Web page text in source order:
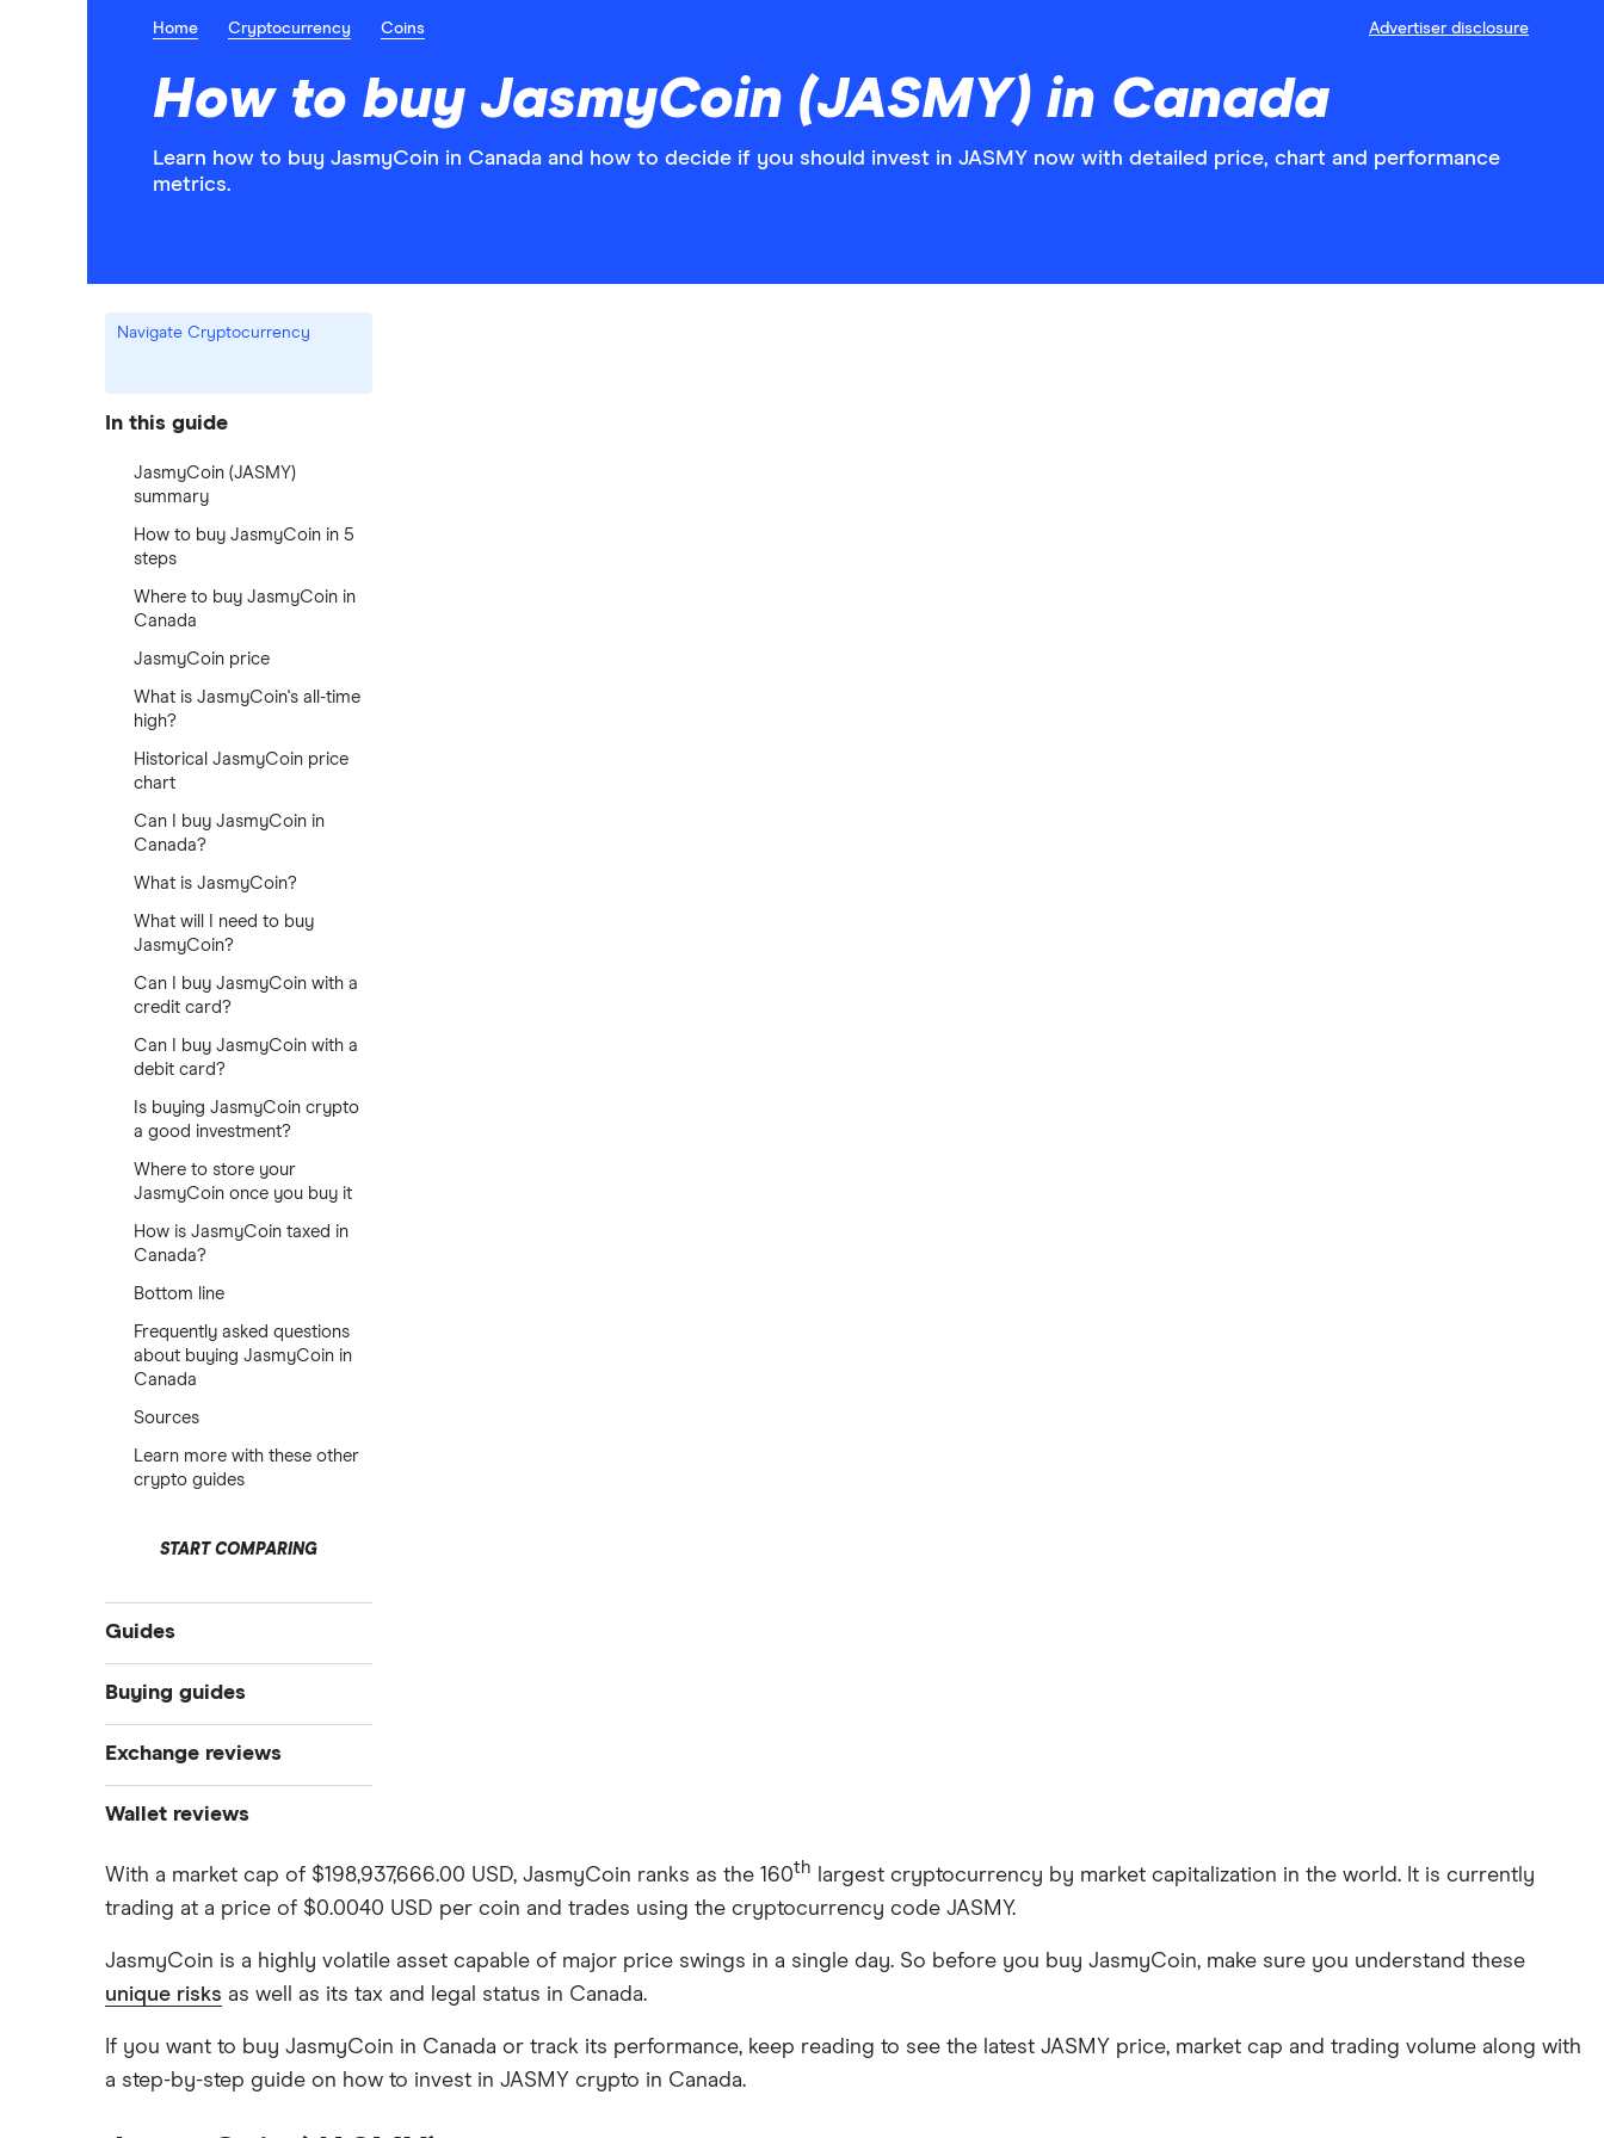
Home Cryptocurrency Coins Advertiser disclosure
How to buy JasmyCoin (JASMY) in Canada
Learn how to buy JasmyCoin in Canada and how to decide if you should invest in JASMY now with detailed price, chart and performance
metrics.
Navigate Cryptocurrency
In this guide
JasmyCoin (JASMY)
summary
How to buy JasmyCoin in 5
steps
Where to buy JasmyCoin in
Canada
JasmyCoin price
What is JasmyCoin's all-time
high?
Historical JasmyCoin price
chart
Can I buy JasmyCoin in
Canada?
What is JasmyCoin?
What will I need to buy
JasmyCoin?
Can I buy JasmyCoin with a
credit card?
Can I buy JasmyCoin with a
debit card?
Is buying JasmyCoin crypto
a good investment?
Where to store your
JasmyCoin once you buy it
How is JasmyCoin taxed in
Canada?
Bottom line
Frequently asked questions
about buying JasmyCoin in
Canada
Sources
Learn more with these other
crypto guides
START COMPARING
Guides
What is cryptocurrency?
Best cryptocurrency exchanges
Best crypto wallets
Crypto trading guide
Buying guides
How to buy Bitcoin
How to buy Cardano
How to buy BNB
Exchange reviews
Coinbase
Crypto.com review
Bitbuy review
Kraken review
Ndax review
Wallet reviews
Ledger Nano X
Trezor vs Ledger
View all
With a market cap of $198,937,666.00 USD, JasmyCoin ranks as the 160th
largest cryptocurrency by market capitalization in the world. It is currently
trading at a price of $0.0040 USD per coin and trades using the cryptocurrency code JASMY.
JasmyCoin is a highly volatile asset capable of major price swings in a single day. So before you buy JasmyCoin, make sure you understand these
unique risks as well as its tax and legal status in Canada.
If you want to buy JasmyCoin in Canada or track its performance, keep reading to see the latest JASMY price, market cap and trading volume along with
a step-by-step guide on how to invest in JASMY crypto in Canada.